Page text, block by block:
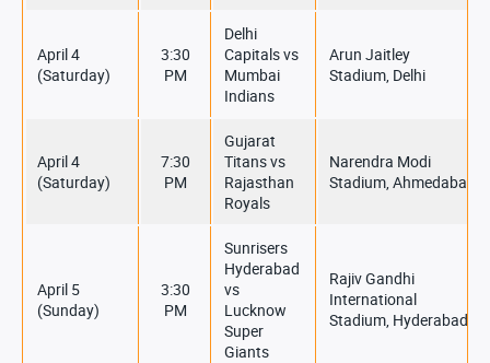
April 4
(Saturday)
3:30
PM
Delhi
Capitals vs
Mumbai
Indians
Arun Jaitley
Stadium, Delhi
April 4
(Saturday)
7:30
PM
Gujarat
Titans vs
Rajasthan
Royals
Narendra Modi
Stadium, Ahmedabad
April 5
(Sunday)
3:30
PM
Sunrisers
Hyderabad
vs
Lucknow
Super
Giants
Rajiv Gandhi
International
Stadium, Hyderabad